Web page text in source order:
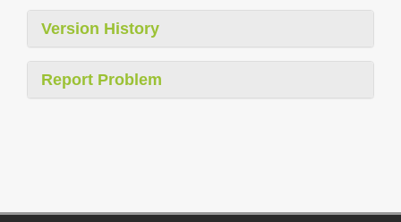
Version History
Report Problem